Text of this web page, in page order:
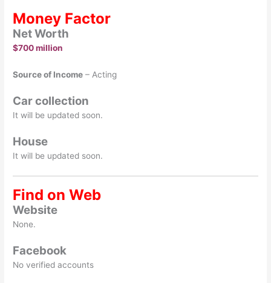
Money Factor
Net Worth
$700 million
Source of Income – Acting
Car collection
It will be updated soon.
House
It will be updated soon.
Find on Web
Website
None.
Facebook
No verified accounts